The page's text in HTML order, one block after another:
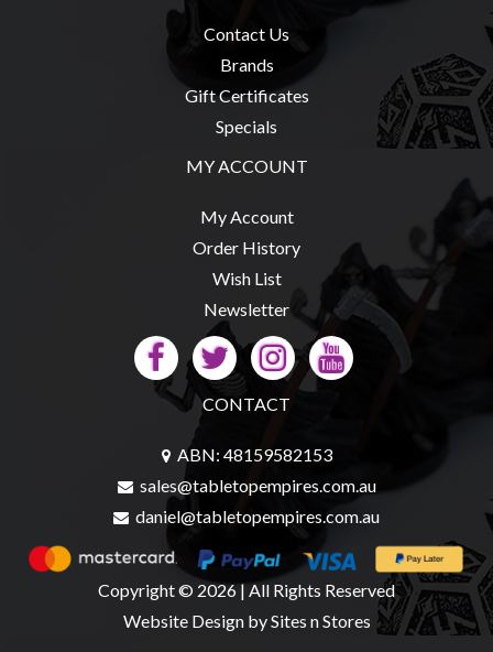
sales@tabletopempires.com.au
Contact Us
Brands
Gift Certificates
Specials
MY ACCOUNT
My Account
Order History
Wish List
Newsletter
CONTACT
ABN: 48159582153
sales@tabletopempires.com.au
daniel@tabletopempires.com.au
Copyright © 2026 | All Rights Reserved
Website Designby Sites n Stores